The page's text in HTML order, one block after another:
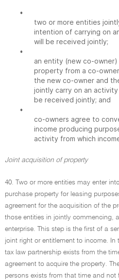
•
two or more entities
intention of carrying on
will be received jointly;
•
an entity (new co-
property from a co-
the new co-owner and
jointly carry on an
be received jointly; and
•
co-owners agree to
income producing
activity from which
Joint acquisition of property
40. Two or more entities may enter
purchase property for leasing
agreement for the acquisition of the
those entities in jointly commencing,
enterprise. This step is the first of a
joint right or entitlement to income.
tax law partnership exists from the
agreement to acquire the property.
persons exists from that time and